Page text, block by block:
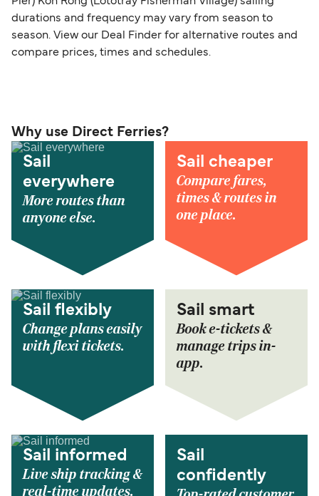
durations and frequency may vary from season to
season. View our Deal Finder for alternative routes and
compare prices, times and schedules.
Why use Direct Ferries?
Sail
everywhere
More routes than
anyone else.
Sail cheaper
Compare fares,
times & routes in
one place.
Sail flexibly
Change plans easily
with flexi tickets.
Sail smart
Book e-tickets &
manage trips in-
app.
Sail informed
Live ship tracking &
real-time updates.
Sail
confidently